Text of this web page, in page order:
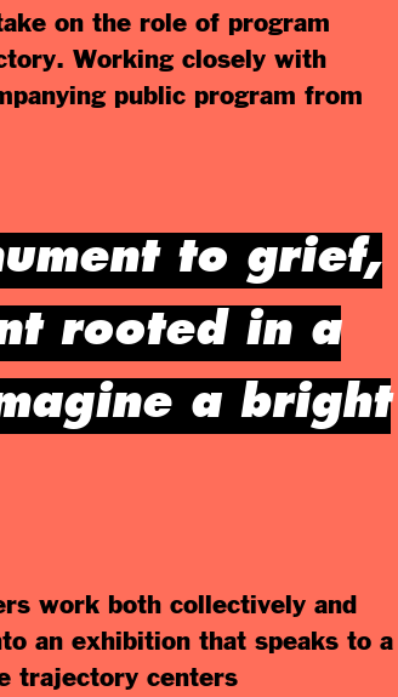
on the role of program
Working closely with
public program from
to grief,
rooted in a
a bright
work both collectively and
an exhibition that speaks to a
trajectory centers